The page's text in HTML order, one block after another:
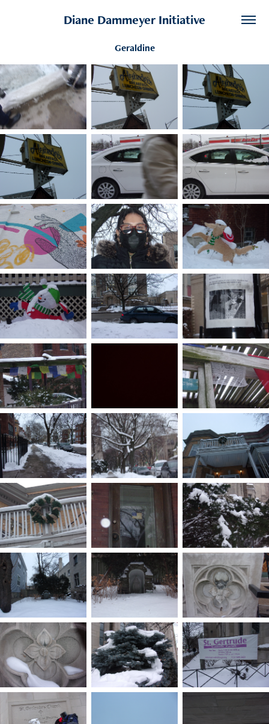
Diane Dammeyer Initiative
Geraldine